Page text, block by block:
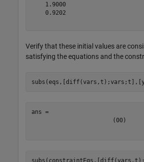
    1.9000
    0.9202
Verify that these initial values are
satisfying the equations and the
( 00)